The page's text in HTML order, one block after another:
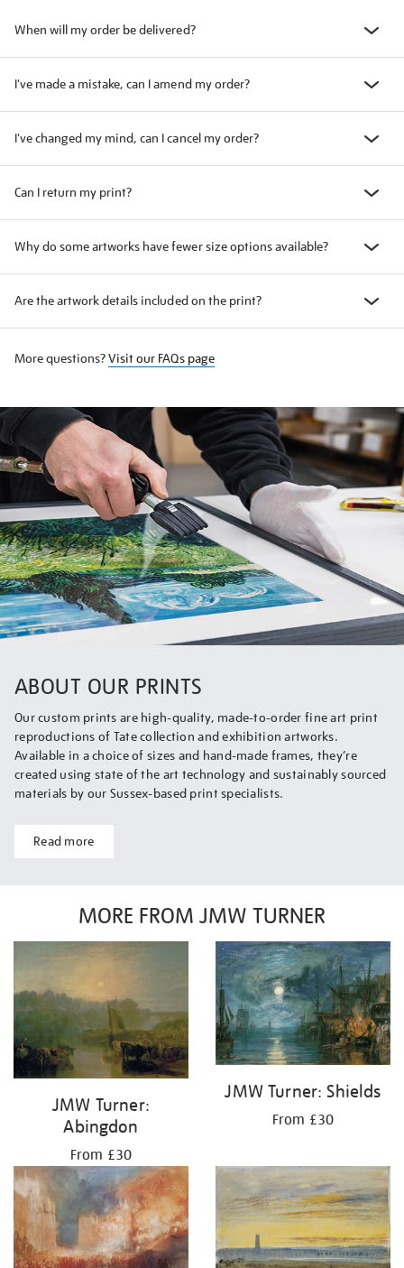
When will my order be delivered?
I've made a mistake, can I amend my order?
I've changed my mind, can I cancel my order?
Can I return my print?
Why do some artworks have fewer size options available?
Are the artwork details included on the print?
More questions?Visit our FAQs page
ABOUT OUR PRINTS
Our custom prints are high-quality, made-to-order fine art print
reproductions of Tate collection and exhibition artworks.
Available in a choice of sizes and hand-made frames, they’re
created using state of the art technology and sustainably sourced
materials by our Sussex-based print specialists.
Read more
MORE FROM JMW TURNER
JMW Turner:
Abingdon
From £30
JMW Turner: Shields
From £30